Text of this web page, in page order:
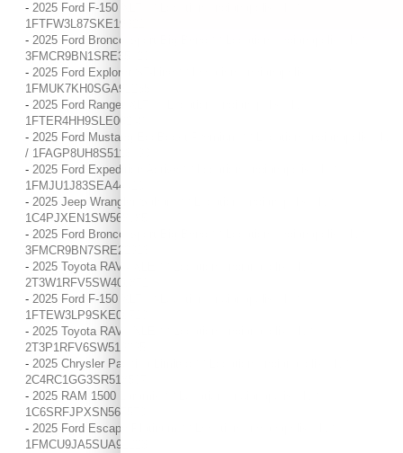
- 2025 Ford F-150 XLT / / Location: Indianapolis, IN /
1FTFW3L87SKE19921
- 2025 Ford Bronco Sport Big Bend / / Location: Indianapolis, IN /
3FMCR9BN1SRE35429
- 2025 Ford Explorer ST-Line / / Location: Indianapolis, IN /
1FMUK7KH0SGA92255
- 2025 Ford Ranger XLT / / Location: Indianapolis, IN /
1FTER4HH9SLE00248
- 2025 Ford Mustang EcoBoost Premium / / Location: Indianapolis, IN
/ 1FAGP8UH8S5113490
- 2025 Ford Expedition Active / / Location: Indianapolis, IN /
1FMJU1J83SEA44420
- 2025 Jeep Wrangler Sahara / / Location: Indianapolis, IN /
1C4PJXEN1SW568685
- 2025 Ford Bronco Sport Big Bend / / Location: Indianapolis, IN /
3FMCR9BN7SRE22913
- 2025 Toyota RAV4 XLE / / Location: Indianapolis, IN /
2T3W1RFV5SW406871
- 2025 Ford F-150 XLT / / Location: Indianapolis, IN /
1FTEW3LP9SKE06719
- 2025 Toyota RAV4 XLE / / Location: Indianapolis, IN /
2T3P1RFV6SW519295
- 2025 Chrysler Pacifica Limited / / Location: Indianapolis, IN /
2C4RC1GG3SR518507
- 2025 RAM 1500 Laramie / / Location: Indianapolis, IN /
1C6SRFJPXSN567570
- 2025 Ford Escape Platinum / / Location: Indianapolis, IN /
1FMCU9JA5SUA91223